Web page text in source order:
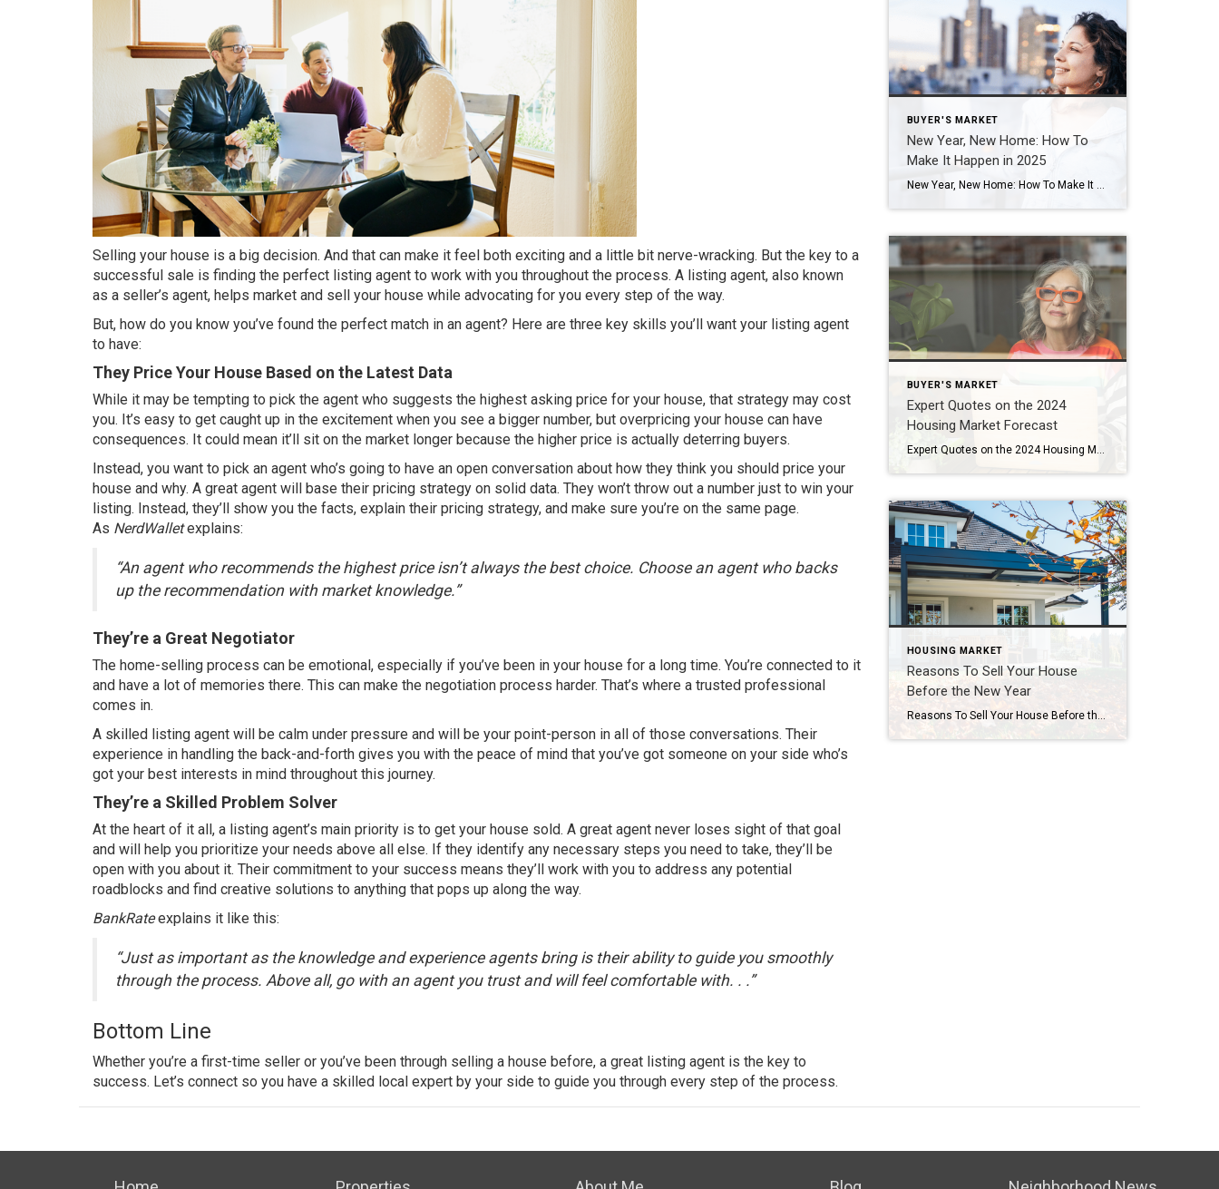
Selling your house is a big decision. And that can make it feel both exciting and a little bit nerve-wracking. But the key to a
successful sale is finding the perfect listing agent to work with you throughout the process. A listing agent, also known
as a seller’s agent, helps market and sell your house while advocating for you every step of the way.
But, how do you know you’ve found the perfect match in an agent? Here are three key skills you’ll want your listing agent
to have:
They Price Your House Based on the Latest Data
While it may be tempting to pick the agent who suggests the highest asking price for your house, that strategy may cost
you. It’s easy to get caught up in the excitement when you see a bigger number, but overpricing your house can have
consequences. It could mean it’ll sit on the market longer because the higher price is actually deterring buyers.
Instead, you want to pick an agent who’s going to have an open conversation about how they think you should price your
house and why. A great agent will base their pricing strategy on solid data. They won’t throw out a number just to win your
listing. Instead, they’ll show you the facts, explain their pricing strategy, and make sure you’re on the same page.
As NerdWallet explains:
“An agent who recommends the highest price isn’t always the best choice. Choose an agent who backs
up the recommendation with market knowledge.”
They’re a Great Negotiator
The home-selling process can be emotional, especially if you’ve been in your house for a long time. You’re connected to it
and have a lot of memories there. This can make the negotiation process harder. That’s where a trusted professional
comes in.
A skilled listing agent will be calm under pressure and will be your point-person in all of those conversations. Their
experience in handling the back-and-forth gives you with the peace of mind that you’ve got someone on your side who’s
got your best interests in mind throughout this journey.
They’re a Skilled Problem Solver
At the heart of it all, a listing agent’s main priority is to get your house sold. A great agent never loses sight of that goal
and will help you prioritize your needs above all else. If they identify any necessary steps you need to take, they’ll be
open with you about it. Their commitment to your success means they’ll work with you to address any potential
roadblocks and find creative solutions to anything that pops up along the way.
BankRate explains it like this:
“Just as important as the knowledge and experience agents bring is their ability to guide you smoothly
through the process. Above all, go with an agent you trust and will feel comfortable with. . .”
Bottom Line
Whether you’re a first-time seller or you’ve been through selling a house before, a great listing agent is the key to
success. Let’s connect so you have a skilled local expert by your side to guide you through every step of the process.
BUYER'S MARKET
New Year, New Home: How To
Make It Happen in 2025
BUYER'S MARKET
Expert Quotes on the 2024
Housing Market Forecast
Expert Quotes on the 2024 Housing Market Forecast If you’re thinking about buying or selling a home soon, you probably want to know what you can expect from the housing market in 2024. In 2023, higher mortgage rates, confusion over home price headlines, and a lack of homes for sale created some challenges for buyers and sellers looking to make a move. But […]
HOUSING MARKET
Reasons To Sell Your House
Before the New Year